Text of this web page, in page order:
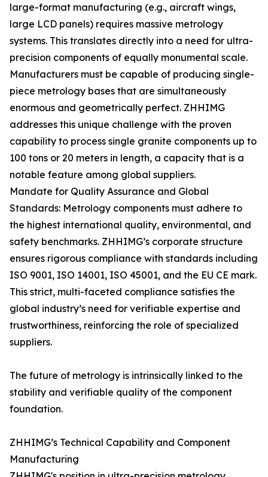
large-format manufacturing (e.g., aircraft wings,
large LCD panels) requires massive metrology
systems. This translates directly into a need for ultra-
precision components of equally monumental scale.
Manufacturers must be capable of producing single-
piece metrology bases that are simultaneously
enormous and geometrically perfect. ZHHIMG
addresses this unique challenge with the proven
capability to process single granite components up to
100 tons or 20 meters in length, a capacity that is a
notable feature among global suppliers.
Mandate for Quality Assurance and Global
Standards: Metrology components must adhere to
the highest international quality, environmental, and
safety benchmarks. ZHHIMG’s corporate structure
ensures rigorous compliance with standards including
ISO 9001, ISO 14001, ISO 45001, and the EU CE mark.
This strict, multi-faceted compliance satisfies the
global industry’s need for verifiable expertise and
trustworthiness, reinforcing the role of specialized
suppliers.
The future of metrology is intrinsically linked to the
stability and verifiable quality of the component
foundation.
ZHHIMG’s Technical Capability and Component
Manufacturing